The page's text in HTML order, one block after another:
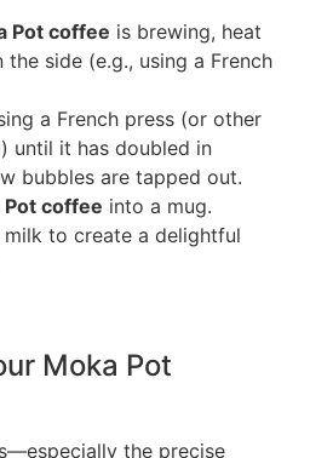
Pot coffee is brewing, heat
the side (e.g., using a French
a French press (or other
until it has doubled in
bubbles are tapped out.
Pot coffee into a mug.
to create a delightful
Moka Pot
the precise